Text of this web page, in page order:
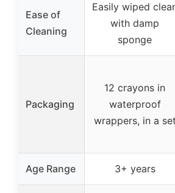
Ease of
Cleaning
Easily wiped
with damp
sponge
Packaging
12 crayons in
waterproof
wrappers, in a set
Age Range 3+ years